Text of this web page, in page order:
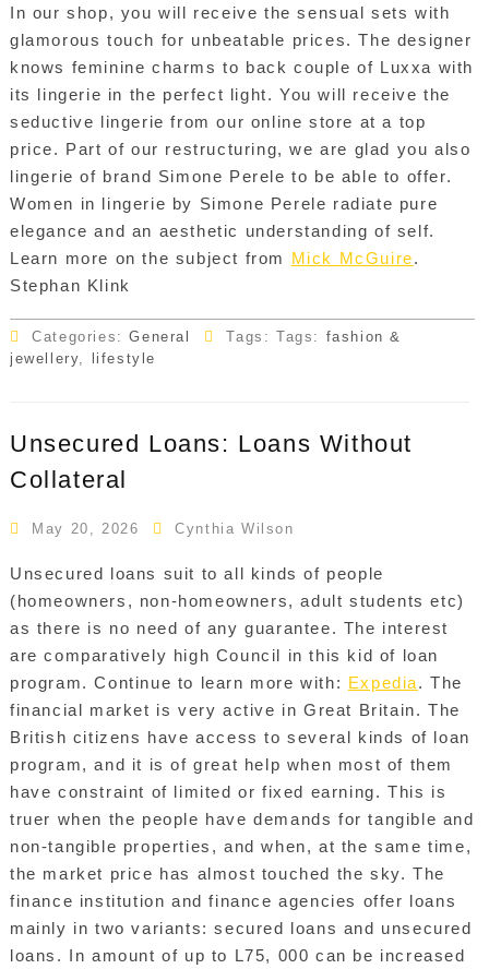
In our shop, you will receive the sensual sets with
glamorous touch for unbeatable prices. The designer
knows feminine charms to back couple of Luxxa with
its lingerie in the perfect light. You will receive the
seductive lingerie from our online store at a top
price. Part of our restructuring, we are glad you also
lingerie of brand Simone Perele to be able to offer.
Women in lingerie by Simone Perele radiate pure
elegance and an aesthetic understanding of self.
Learn more on the subject from Mick McGuire.
Stephan Klink
Categories:General Tags: Tags: fashion &
jewellery, lifestyle
Unsecured Loans: Loans Without
Collateral
May 20, 2026 Cynthia Wilson
Unsecured loans suit to all kinds of people
(homeowners, non-homeowners, adult students etc)
as there is no need of any guarantee. The interest
are comparatively high Council in this kid of loan
program. Continue to learn more with: Expedia. The
financial market is very active in Great Britain. The
British citizens have access to several kinds of loan
program, and it is of great help when most of them
have constraint of limited or fixed earning. This is
truer when the people have demands for tangible and
non-tangible properties, and when, at the same time,
the market price has almost touched the sky. The
finance institution and finance agencies offer loans
mainly in two variants: secured loans and unsecured
loans. In amount of up to L75, 000 can be increased